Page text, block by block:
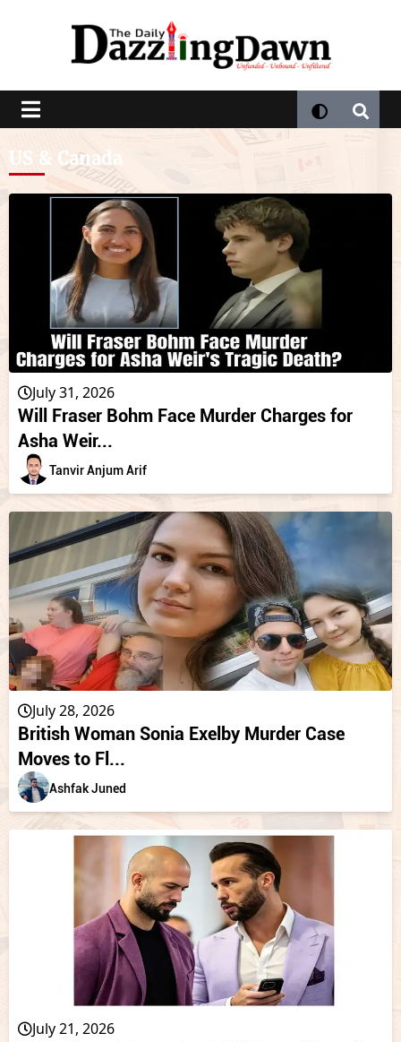
US & Canada
July 31, 2026
Will Fraser Bohm Face Murder Charges for
Asha Weir...
Tanvir Anjum Arif
July 28, 2026
British Woman Sonia Exelby Murder Case
Moves to Fl...
Ashfak Juned
July 21, 2026